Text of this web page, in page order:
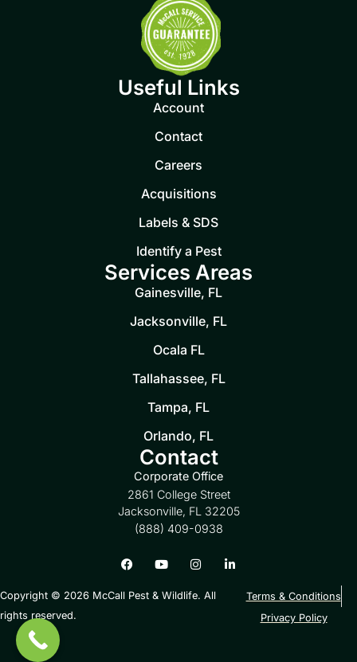
Useful Links
Account
Contact
Careers
Acquisitions
Labels & SDS
Identify a Pest
Services Areas
Gainesville, FL
Jacksonville, FL
Ocala FL
Tallahassee, FL
Tampa, FL
Orlando, FL
Contact
Corporate Office
2861 College Street
Jacksonville, FL 32205
(888) 409-0938
Copyright © 2026 McCall Pest & Wildlife. All
rights reserved.
Terms & Conditions
Privacy Policy